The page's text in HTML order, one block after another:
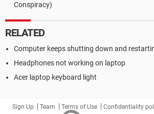
Conspiracy)
RELATED
Computer keeps shutting down and
Headphones not working on laptop
Acer laptop keyboard light
Sign Up Team Terms of Use Confidentiality